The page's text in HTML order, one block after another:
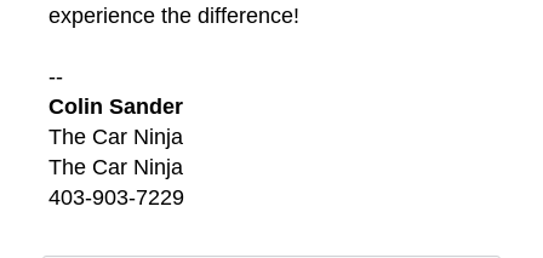
experience the difference!
--
Colin Sander
The Car Ninja
The Car Ninja
403-903-7229